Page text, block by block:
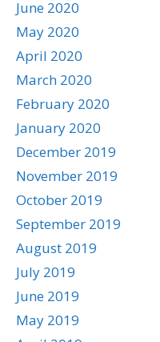
June 2020
May 2020
April 2020
March 2020
February 2020
January 2020
December 2019
November 2019
October 2019
September 2019
August 2019
July 2019
June 2019
May 2019